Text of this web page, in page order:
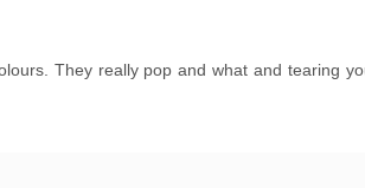
They really pop and what and tearing